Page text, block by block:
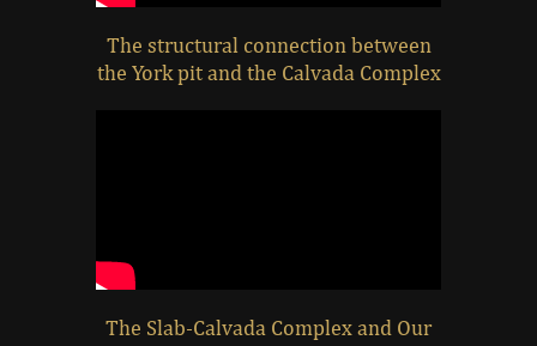
The structural connection between
the York pit and the Calvada Complex
The Slab-Calvada Complex and Our